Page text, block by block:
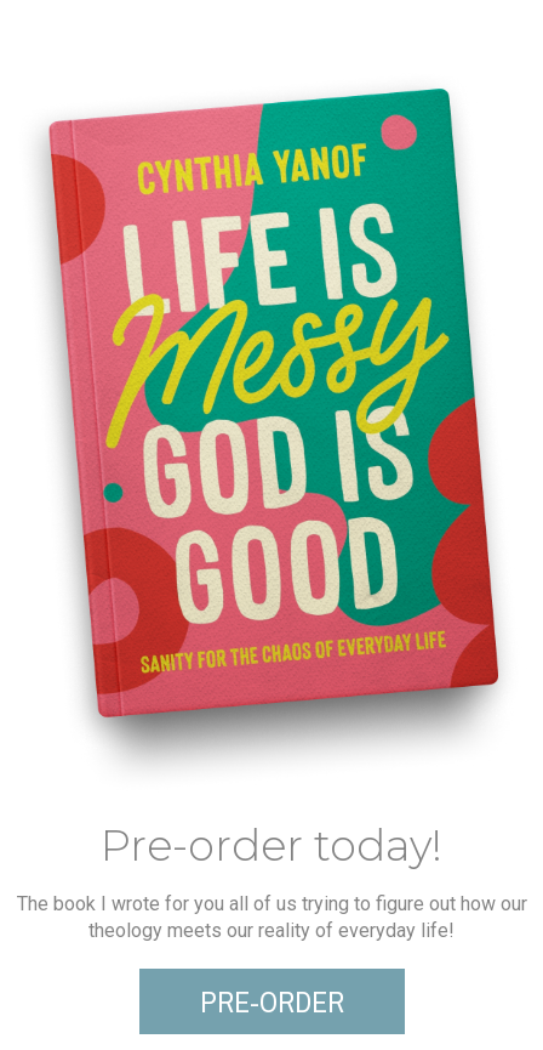
Pre-order today!
The book I wrote for you all of us trying to figure out how our
theology meets our reality of everyday life!
PRE-ORDER